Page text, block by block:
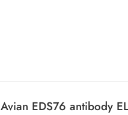
Avian EDS76 antibody